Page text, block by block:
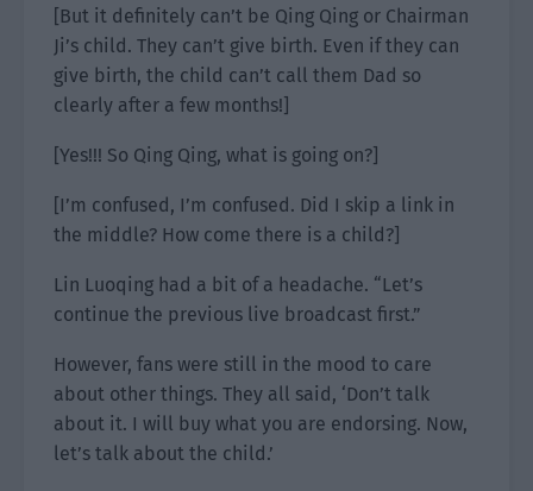
[But it definitely can’t be Qing Qing or Chairman
Ji’s child. They can’t give birth. Even if they can
give birth, the child can’t call them Dad so
clearly after a few months!]
[Yes!!! So Qing Qing, what is going on?]
[I’m confused, I’m confused. Did I skip a link in
the middle? How come there is a child?]
Lin Luoqing had a bit of a headache. “Let’s
continue the previous live broadcast first.”
However, fans were still in the mood to care
about other things. They all said, ‘Don’t talk
about it. I will buy what you are endorsing. Now,
let’s talk about the child.’